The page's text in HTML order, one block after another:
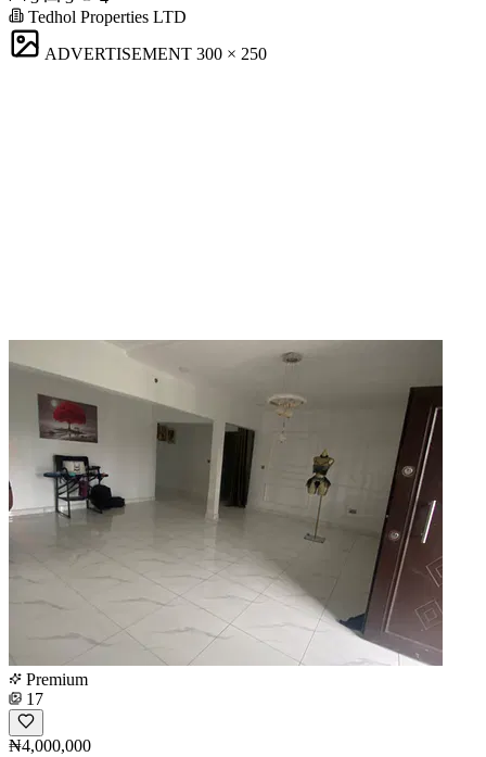
Tedhol Properties LTD
ADVERTISEMENT 300 × 250
Premium
17
₦4,000,000